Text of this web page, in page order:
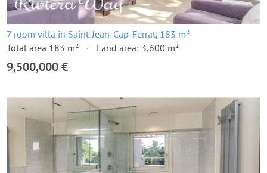
7 room villa in Saint-Jean-Cap-Ferrat, 183 m²
Total area 183 m²
Land area: 3,600 m²
9,500,000 €